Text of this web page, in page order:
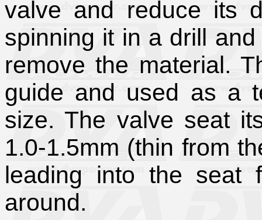
valve and reduce its
spinning it in a drill
remove the material.
guide and used as a
size. The valve seat
1.0-1.5mm (thin from
leading into the seat
around.